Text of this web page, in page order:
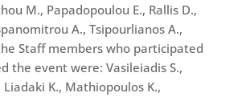
M., Papadopoulou E., Rallis D.,
A., Tsipourlianos A.,
Staff members who participated
the event were: Vasileiadis S.,
K., Mathiopoulos K.,